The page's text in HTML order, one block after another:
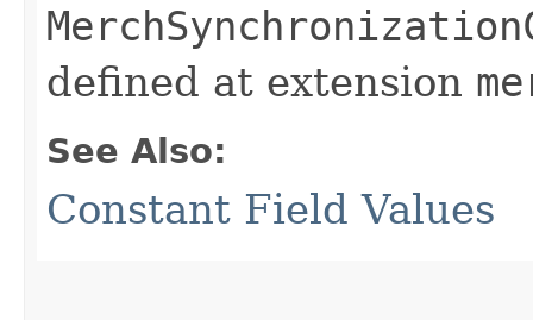
defined at extension
See Also:
Constant Field Values